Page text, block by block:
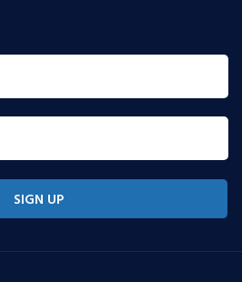
SIGN UP